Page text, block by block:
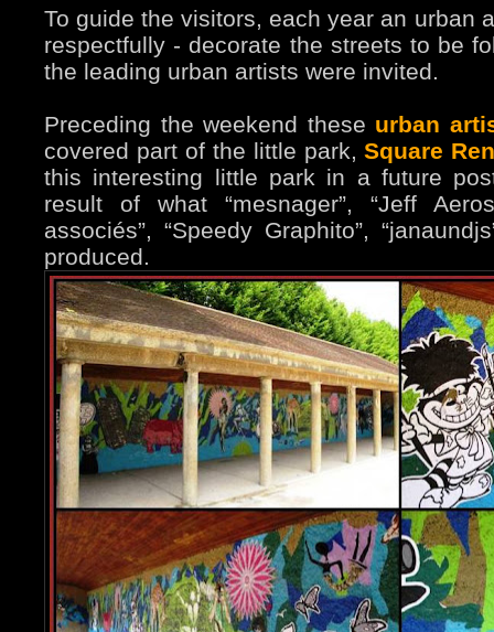
To guide the visitors, each year an urban
respectfully - decorate the streets to be
the leading urban artists were invited.
Preceding the weekend these urban
covered part of the little park,Square
this interesting little park in a future
result of what “mesnager”, “Jeff
associés”, “Speedy Graphito”,
produced.